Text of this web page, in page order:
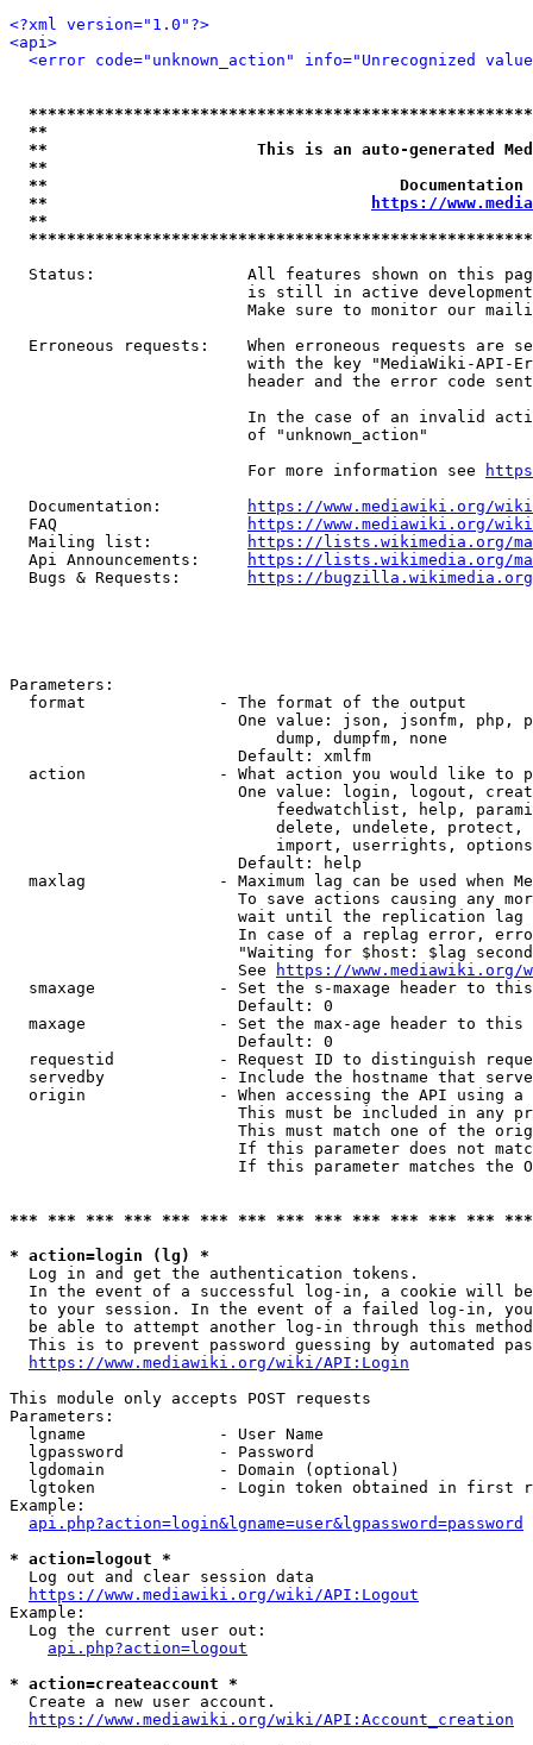
<?xml version="1.0"?>
<api>
<error code="unknown_action" info="Unrecognized
**
**                      This is an auto-generated
**
**
**
https://
**
Status:                All features shown on this
is still in active
Make sure to monitor our
Erroneous requests:    When erroneous requests are
with the key "MediaWiki-API-
header and the error code
In the case of an invalid
                         of "unknown_action"
                         For more information see
  Documentation:
https://www.mediawiki.org/
  FAQ
https://www.mediawiki.org/
  Mailing list:
https://lists.wikimedia.org/
  Api Announcements:
https://lists.wikimedia.org/
  Bugs & Requests:
https://bugzilla.wikimedia.org/
Parameters:
  format              - The format of the output
One value: json, jsonfm, php,
                            dump, dumpfm, none
                        Default: xmlfm
action              - What action you would like to
One value: login, logout,
feedwatchlist, help,
delete, undelete,
import, userrights,
                        Default: help
maxlag              - Maximum lag can be used when
To save actions causing any
wait until the replication
In case of a replag error,
"Waiting for $host: $lag
                        See
https://www.mediawiki.org/
smaxage             - Set the s-maxage header to
                        Default: 0
maxage              - Set the max-age header to
                        Default: 0
requestid           - Request ID to distinguish
servedby            - Include the hostname that
origin              - When accessing the API using
This must be included in any
This must match one of the
If this parameter does not
If this parameter matches the
*** *** *** *** *** *** *** *** *** *** *** *** ***
* action=login (lg) *
  Log in and get the authentication tokens.
In the event of a successful log-in, a cookie will
to your session. In the event of a failed log-in,
be able to attempt another log-in through this
This is to prevent password guessing by automated
https://www.mediawiki.org/wiki/API:Login
This module only accepts POST requests
Parameters:
  lgname              - User Name
  lgpassword          - Password
  lgdomain            - Domain (optional)
lgtoken             - Login token obtained in first
Example:
api.php?action=login&lgname=user&lgpassword=password
* action=logout *
  Log out and clear session data
https://www.mediawiki.org/wiki/API:Logout
Example:
  Log the current user out:
api.php?action=logout
* action=createaccount *
  Create a new user account.
https://www.mediawiki.org/wiki/API:Account_creation